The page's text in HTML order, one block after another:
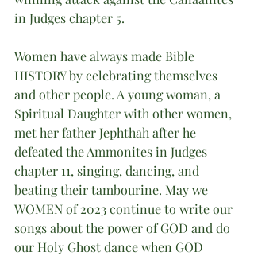
in Judges chapter 5.
Women have always made Bible
HISTORY by celebrating themselves
and other people. A young woman, a
Spiritual Daughter with other women,
met her father Jephthah after he
defeated the Ammonites in Judges
chapter 11, singing, dancing, and
beating their tambourine. May we
WOMEN of 2023 continue to write our
songs about the power of GOD and do
our Holy Ghost dance when GOD